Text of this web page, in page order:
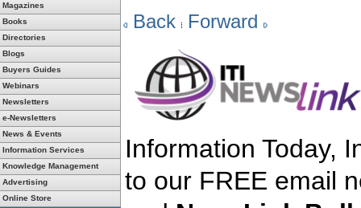
Magazines
Books
Directories
Blogs
Buyers Guides
Webinars
Newsletters
e-Newsletters
News & Events
Information Services
Knowledge Management
Advertising
Online Store
Back
Forward
Information Today,
to our FREE email